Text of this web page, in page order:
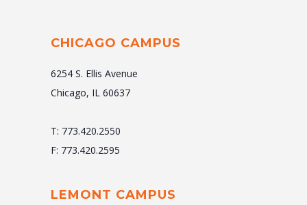
CHICAGO CAMPUS
6254 S. Ellis Avenue
Chicago, IL 60637
T: 773.420.2550
F: 773.420.2595
LEMONT CAMPUS